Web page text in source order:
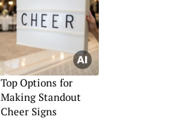
Top Options for
Making Standout
Cheer Signs